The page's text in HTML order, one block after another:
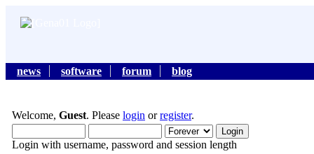
news software forum blog
Welcome, Guest. Please login orregister.
Login with username, password and session length